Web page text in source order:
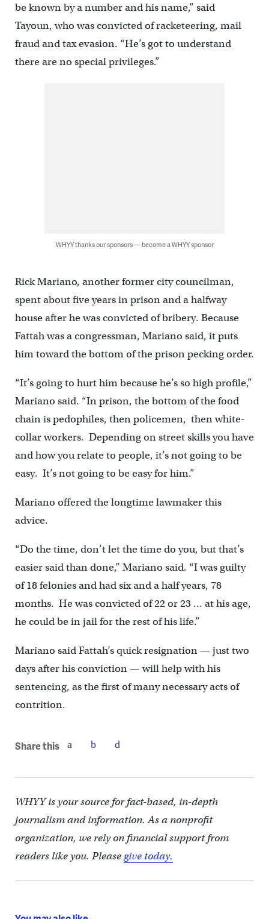
be known by a number and his name,” said
Tayoun, who was convicted of racketeering, mail
fraud and tax evasion. “He’s got to understand
there are no special privileges.”
WHYY thanks our sponsors — become a WHYY sponsor
Rick Mariano, another former city councilman,
spent about five years in prison and a halfway
house after he was convicted of bribery. Because
Fattah was a congressman, Mariano said, it puts
him toward the bottom of the prison pecking order.
“It’s going to hurt him because he’s so high profile,”
Mariano said. “In prison, the bottom of the food
chain is pedophiles, then policemen, then white-
collar workers. Depending on street skills you have
and how you relate to people, it’s not going to be
easy. It’s not going to be easy for him.”
Mariano offered the longtime lawmaker this
advice.
“Do the time, don’t let the time do you, but that’s
easier said than done,” Mariano said. “I was guilty
of 18 felonies and had six and a half years, 78
months. He was convicted of 22 or 23 … at his age,
he could be in jail for the rest of his life.”
Mariano said Fattah’s quick resignation — just two
days after his conviction — will help with his
sentencing, as the first of many necessary acts of
contrition.
Share this
WHYY is your source for fact-based, in-depth
journalism and information. As a nonprofit
organization, we rely on financial support from
readers like you. Pleasegive today.